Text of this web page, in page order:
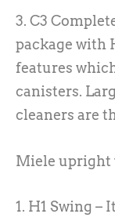
3. C3
package with
features
canisters.
cleaners are
Miele upright
1. H1 Swing –